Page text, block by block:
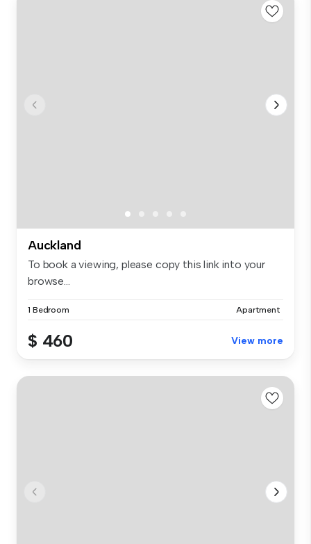
Auckland
To book a viewing, please copy this link into your
browse...
1 Bedroom Apartment
$ 460 View more